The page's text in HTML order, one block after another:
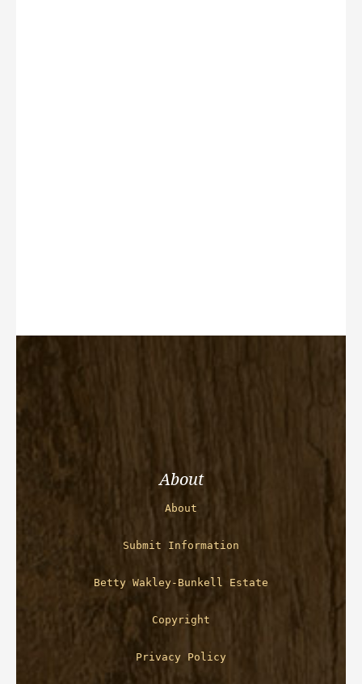
About
About
Submit Information
Betty Wakley-Bunkell Estate
Copyright
Privacy Policy